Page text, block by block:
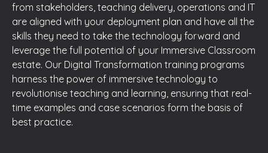
from stakeholders, teaching delivery, operations and IT
are aligned with your deployment plan and have all the
skills they need to take the technology forward and
leverage the full potential of your Immersive Classroom
estate. Our Digital Transformation training programs
harness the power of immersive technology to
revolutionise teaching and learning, ensuring that real-
time examples and case scenarios form the basis of
best practice.